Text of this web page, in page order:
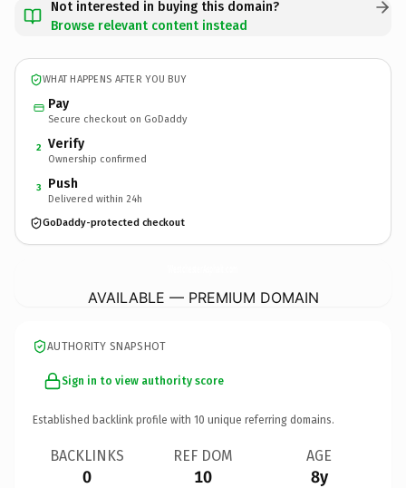
Not interested in buying this domain?
Browse relevant content instead
WHAT HAPPENS AFTER YOU BUY
Pay
Secure checkout on GoDaddy
2 Verify
Ownership confirmed
3 Push
Delivered within 24h
GoDaddy-protected checkout
AVAILABLE — PREMIUM DOMAIN
AUTHORITY SNAPSHOT
Sign in to view authority score
Established backlink profile with 10 unique referring domains.
BACKLINKS
0
REF DOM
10
AGE
8y